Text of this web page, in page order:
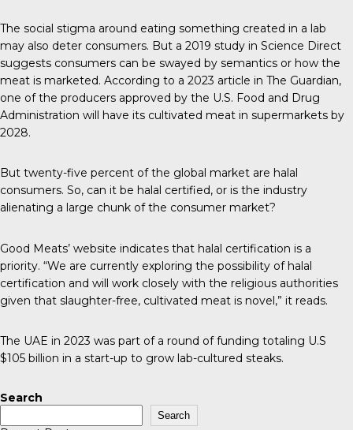
The social stigma around eating something created in a lab
may also deter consumers. But a 2019 study in Science Direct
suggests consumers can be swayed by semantics or how the
meat is marketed. According to a 2023 article in The Guardian,
one of the producers approved by the U.S. Food and Drug
Administration will have its cultivated meat in supermarkets by
2028.
But twenty-five percent of the global market are halal
consumers. So, can it be halal certified, or is the industry
alienating a large chunk of the consumer market?
Good Meats’ website indicates that halal certification is a
priority. “We are currently exploring the possibility of halal
certification and will work closely with the religious authorities
given that slaughter-free, cultivated meat is novel,” it reads.
The UAE in 2023 was part of a round of funding totaling U.S
$105 billion in a start-up to grow lab-cultured steaks.
Search
Search